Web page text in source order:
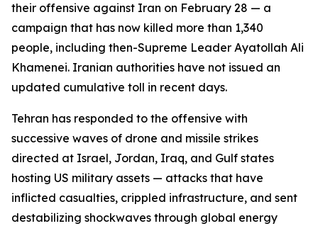
their offensive against Iran on February 28 — a
campaign that has now killed more than 1,340
people, including then-Supreme Leader Ayatollah Ali
Khamenei. Iranian authorities have not issued an
updated cumulative toll in recent days.
Tehran has responded to the offensive with
successive waves of drone and missile strikes
directed at Israel, Jordan, Iraq, and Gulf states
hosting US military assets — attacks that have
inflicted casualties, crippled infrastructure, and sent
destabilizing shockwaves through global energy